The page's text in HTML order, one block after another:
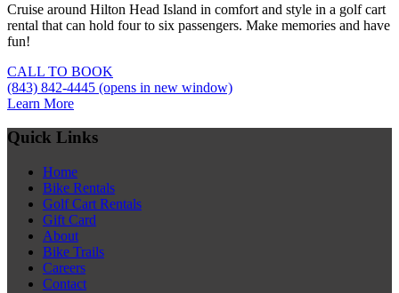
Cruise around Hilton Head Island in comfort and style in a golf cart
rental that can hold four to six passengers. Make memories and have
fun!
CALL TO BOOK
(843) 842-4445 (opens in new window)
Learn More
Quick Links
Home
Bike Rentals
Golf Cart Rentals
Gift Card
About
Bike Trails
Careers
Contact